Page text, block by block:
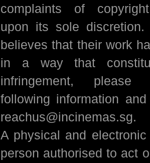
complaints of
upon its sole
believes that their work
in a way that
infringement,
following information
reachus@incinemas.sg.
A physical and
person authorised to act